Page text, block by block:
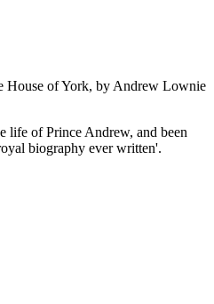
House of York, by Andrew Lownie
life of Prince Andrew, and been
biography ever written'.